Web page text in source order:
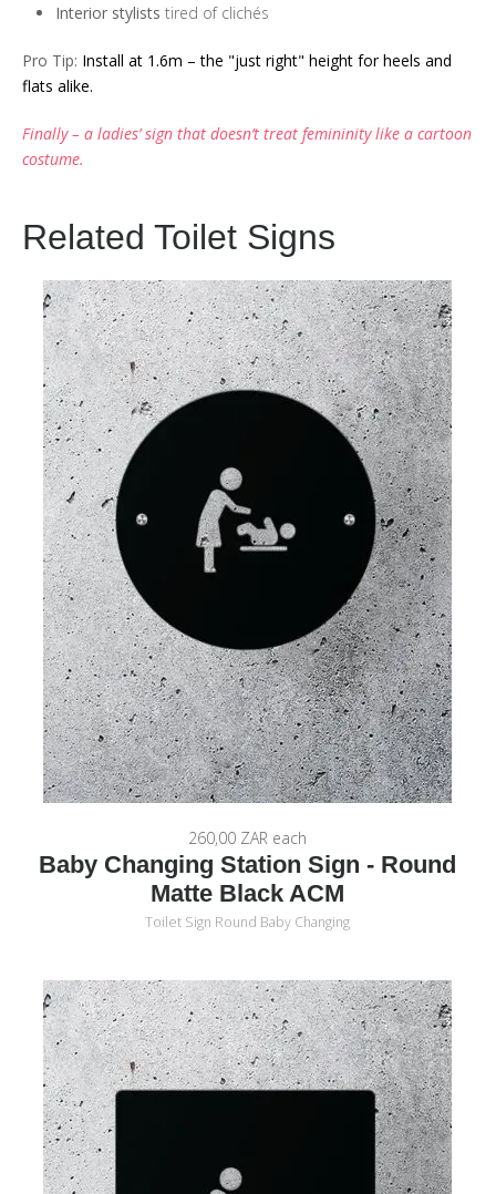
Interior stylists tired of clichés
Pro Tip: Install at 1.6m – the "just right" height for heels and
flats alike.
Finally – a ladies’ sign that doesn’t treat femininity like a cartoon
costume.
Related Toilet Signs
260,00 ZAR each
Baby Changing Station Sign - Round
Matte Black ACM
Toilet Sign Round Baby Changing